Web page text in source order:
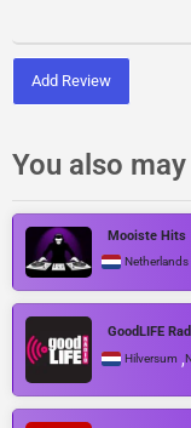
Add Review
You also
Mooiste Hits
Netherlands
GoodLIFE
Hilversum ,